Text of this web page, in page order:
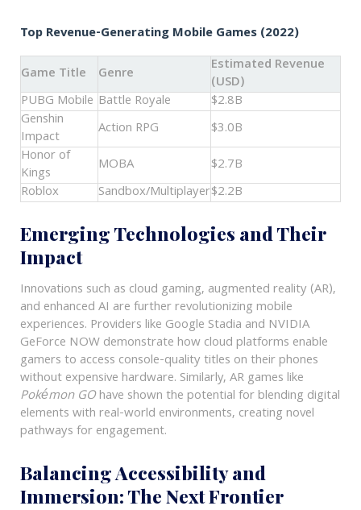
Top Revenue-Generating Mobile Games (2022)
Game Title
Genre
Estimated Revenue
(USD)
PUBG Mobile Battle Royale
$2.8B
Genshin
Impact
Action RPG
$3.0B
Honor of
Kings
MOBA
$2.7B
Roblox
Sandbox/Multiplayer$2.2B
Emerging Technologies and Their
Impact
Innovations such as cloud gaming, augmented reality (AR),
and enhanced AI are further revolutionizing mobile
experiences. Providers like Google Stadia and NVIDIA
GeForce NOW demonstrate how cloud platforms enable
gamers to access console-quality titles on their phones
without expensive hardware. Similarly, AR games like
Pokémon GOhave shown the potential for blending digital
elements with real-world environments, creating novel
pathways for engagement.
Balancing Accessibility and
Immersion: The Next Frontier